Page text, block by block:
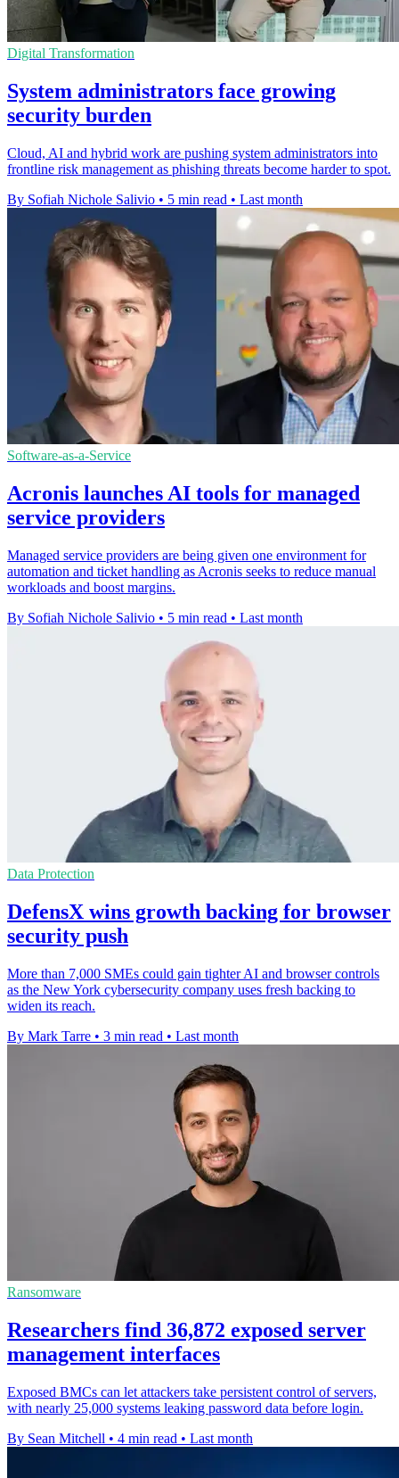
Digital Transformation
System administrators face growing
security burden
Cloud, AI and hybrid work are pushing system administrators into
frontline risk management as phishing threats become harder to spot.
By Sofiah Nichole Salivio • 5 min read • Last month
Software-as-a-Service
Acronis launches AI tools for managed
service providers
Managed service providers are being given one environment for
automation and ticket handling as Acronis seeks to reduce manual
workloads and boost margins.
By Sofiah Nichole Salivio • 5 min read • Last month
Data Protection
DefensX wins growth backing for browser
security push
More than 7,000 SMEs could gain tighter AI and browser controls
as the New York cybersecurity company uses fresh backing to
widen its reach.
By Mark Tarre • 3 min read • Last month
Ransomware
Researchers find 36,872 exposed server
management interfaces
Exposed BMCs can let attackers take persistent control of servers,
with nearly 25,000 systems leaking password data before login.
By Sean Mitchell • 4 min read • Last month